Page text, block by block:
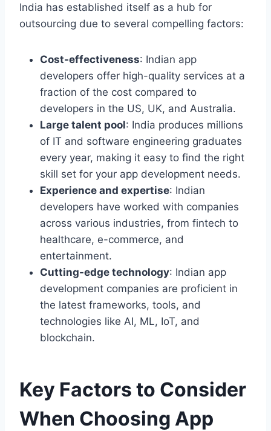
India has established itself as a hub for
outsourcing due to several compelling factors:
Cost-effectiveness: Indian app
developers offer high-quality services at a
fraction of the cost compared to
developers in the US, UK, and Australia.
Large talent pool: India produces millions
of IT and software engineering graduates
every year, making it easy to find the right
skill set for your app development needs.
Experience and expertise: Indian
developers have worked with companies
across various industries, from fintech to
healthcare, e-commerce, and
entertainment.
Cutting-edge technology: Indian app
development companies are proficient in
the latest frameworks, tools, and
technologies like AI, ML, IoT, and
blockchain.
Key Factors to Consider
When Choosing App